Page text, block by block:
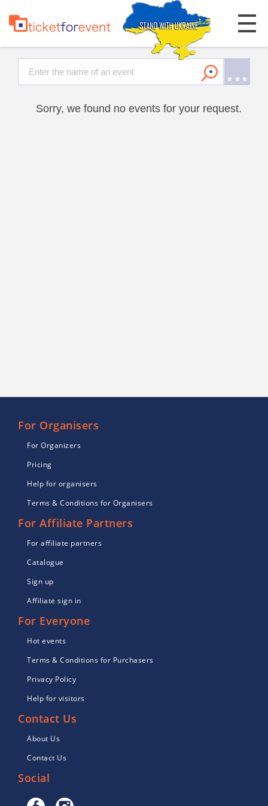
Sorry, we found no events for your request.
For Organisers
For Organizers
Pricing
Help for organisers
Terms & Conditions for Organisers
For Affiliate Partners
For affiliate partners
Catalogue
Sign up
Affiliate sign in
For Everyone
Hot events
Terms & Conditions for Purchasers
Privacy Policy
Help for visitors
Contact Us
About Us
Contact Us
Social